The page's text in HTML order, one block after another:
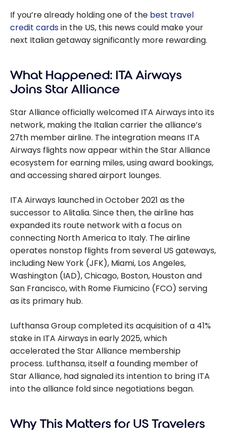
If you’re already holding one of the best travel
credit cardsin the US, this news could make your
next Italian getaway significantly more rewarding.
What Happened: ITA Airways
Joins Star Alliance
Star Alliance officially welcomed ITA Airways into its
network, making the Italian carrier the alliance’s
27th member airline. The integration means ITA
Airways flights now appear within the Star Alliance
ecosystem for earning miles, using award bookings,
and accessing shared airport lounges.
ITA Airways launched in October 2021 as the
successor to Alitalia. Since then, the airline has
expanded its route network with a focus on
connecting North America to Italy. The airline
operates nonstop flights from several US gateways,
including New York (JFK), Miami, Los Angeles,
Washington (IAD), Chicago, Boston, Houston and
San Francisco, with Rome Fiumicino (FCO) serving
as its primary hub.
Lufthansa Group completed its acquisition of a 41%
stake in ITA Airways in early 2025, which
accelerated the Star Alliance membership
process. Lufthansa, itself a founding member of
Star Alliance, had signaled its intention to bring ITA
into the alliance fold since negotiations began.
Why This Matters for US Travelers